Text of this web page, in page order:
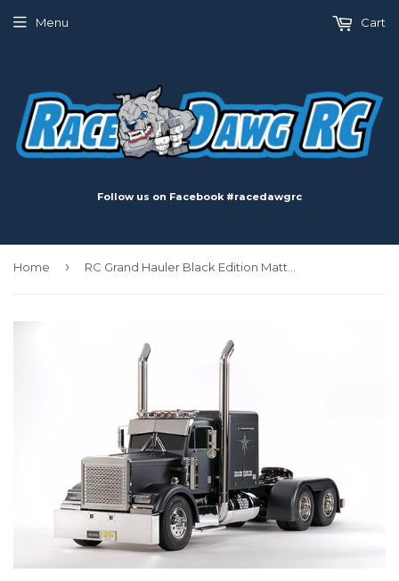
Follow us on Facebook #racedawgrc
Menu Cart
Home ›